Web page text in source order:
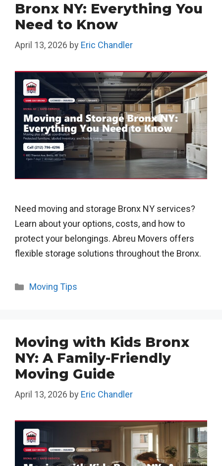
Bronx NY: Everything You
Need to Know
April 13, 2026 by Eric Chandler
Need moving and storage Bronx NY services?
Learn about your options, costs, and how to
protect your belongings. Abreu Movers offers
flexible storage solutions throughout the Bronx.
Categories
Moving Tips
Moving with Kids Bronx
NY: A Family-Friendly
Moving Guide
April 13, 2026 by Eric Chandler